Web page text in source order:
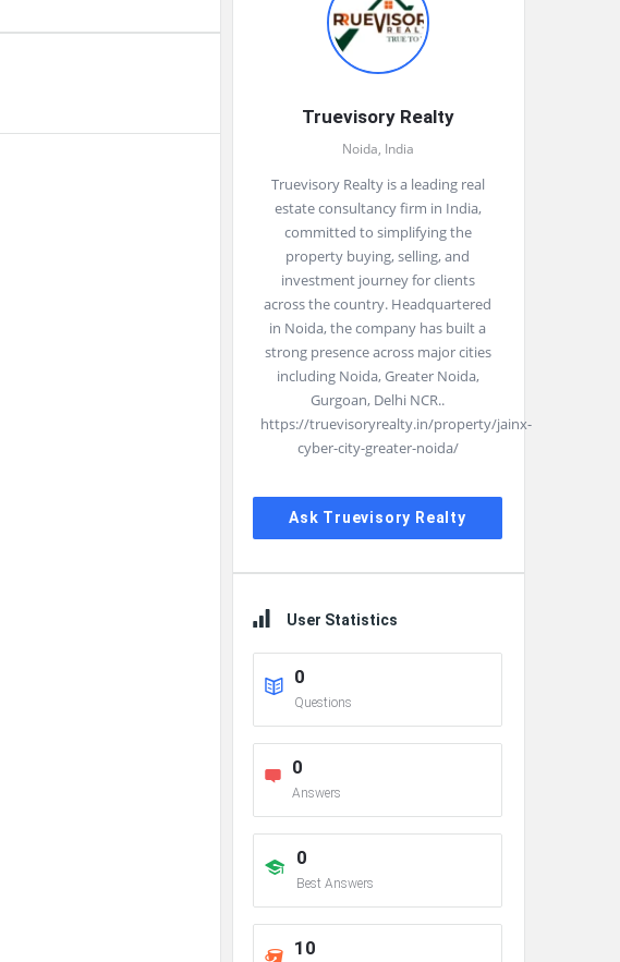
Truevisory Realty
Noida, India
Truevisory Realty is a leading real
estate consultancy firm in India,
committed to simplifying the
property buying, selling, and
investment journey for clients
across the country. Headquartered
in Noida, the company has built a
strong presence across major cities
including Noida, Greater Noida,
Gurgoan, Delhi NCR..
https://truevisoryrealty.in/property/jainx-
cyber-city-greater-noida/
Ask Truevisory Realty
User Statistics
0
Questions
0
Answers
0
Best Answers
10